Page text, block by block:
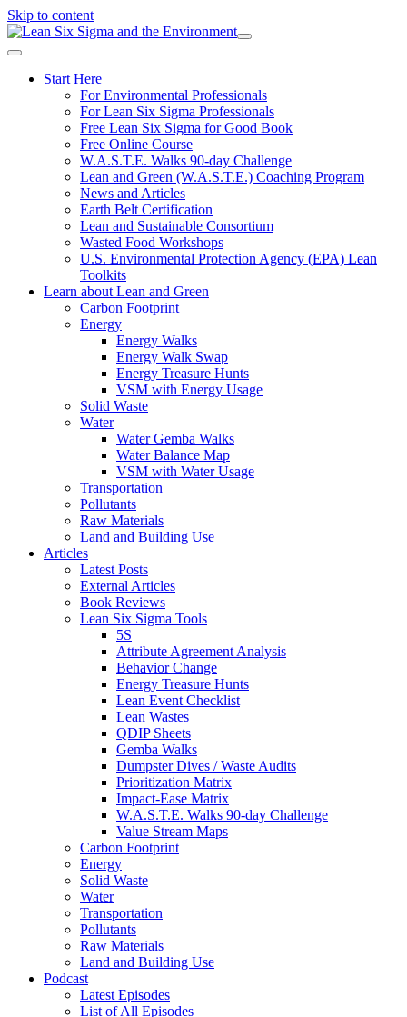
Skip to content
Start Here
For Environmental Professionals
For Lean Six Sigma Professionals
Free Lean Six Sigma for Good Book
Free Online Course
W.A.S.T.E. Walks 90-day Challenge
Lean and Green (W.A.S.T.E.) Coaching Program
News and Articles
Earth Belt Certification
Lean and Sustainable Consortium
Wasted Food Workshops
U.S. Environmental Protection Agency (EPA) Lean
Toolkits
Learn about Lean and Green
Carbon Footprint
Energy
Energy Walks
Energy Walk Swap
Energy Treasure Hunts
VSM with Energy Usage
Solid Waste
Water
Water Gemba Walks
Water Balance Map
VSM with Water Usage
Transportation
Pollutants
Raw Materials
Land and Building Use
Articles
Latest Posts
External Articles
Book Reviews
Lean Six Sigma Tools
5S
Attribute Agreement Analysis
Behavior Change
Energy Treasure Hunts
Lean Event Checklist
Lean Wastes
QDIP Sheets
Gemba Walks
Dumpster Dives / Waste Audits
Prioritization Matrix
Impact-Ease Matrix
W.A.S.T.E. Walks 90-day Challenge
Value Stream Maps
Carbon Footprint
Energy
Solid Waste
Water
Transportation
Pollutants
Raw Materials
Land and Building Use
Podcast
Latest Episodes
List of All Episodes